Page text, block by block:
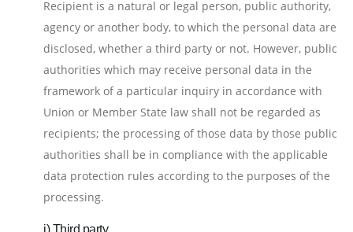
Recipient is a natural or legal person, public authority,
agency or another body, to which the personal data are
disclosed, whether a third party or not. However, public
authorities which may receive personal data in the
framework of a particular inquiry in accordance with
Union or Member State law shall not be regarded as
recipients; the processing of those data by those public
authorities shall be in compliance with the applicable
data protection rules according to the purposes of the
processing.
j) Third party